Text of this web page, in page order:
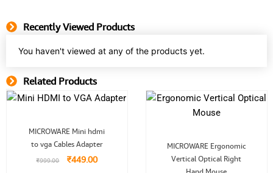
Recently Viewed Products
You haven't viewed at any of the products yet.
Related Products
MICROWARE Mini hdmi
to vga Cables Adapter
₹999.00
Original
price
was:
₹449.00
Current
price
is:
MICROWARE Ergonomic
Vertical Optical Right
Original
price
was:
₹1,999.00.
Current
price
is: